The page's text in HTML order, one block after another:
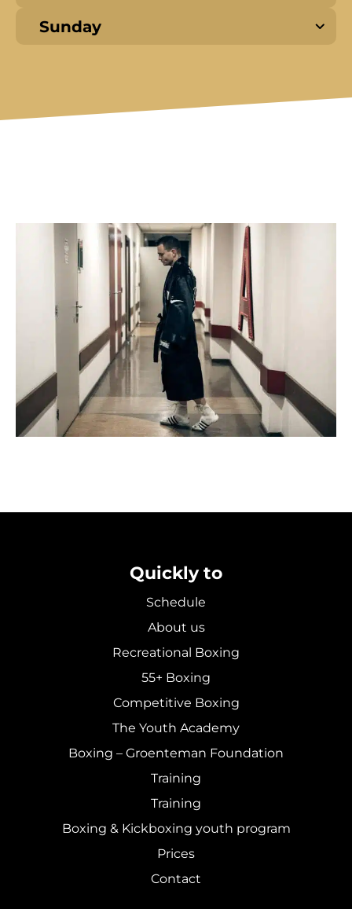
Sunday
Quickly to
Schedule
About us
Recreational Boxing
55+ Boxing
Competitive Boxing
The Youth Academy
Boxing – Groenteman Foundation
Training
Training
Boxing & Kickboxing youth program
Prices
Contact